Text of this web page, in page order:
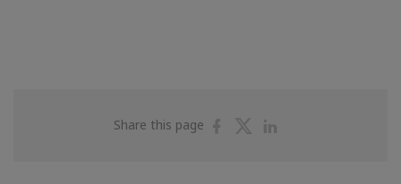
Share this page
ShareShare